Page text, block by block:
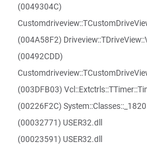
(0049304C)
(004A58F2)
(00492CDD)
(003DFB03)
(00226F2C)
(00032771) USER32.dll
(00023591) USER32.dll